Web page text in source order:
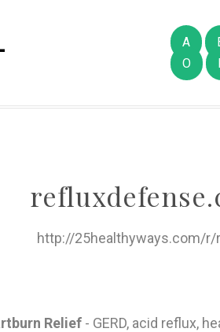
A
O
http://25healthyways.com/
Relief - GERD, acid reflux,